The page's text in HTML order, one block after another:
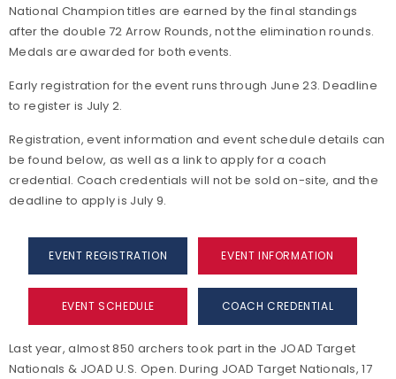
National Champion titles are earned by the final standings
after the double 72 Arrow Rounds, not the elimination rounds.
Medals are awarded for both events.
Early registration for the event runs through June 23. Deadline
to register is July 2.
Registration, event information and event schedule details can
be found below, as well as a link to apply for a coach
credential. Coach credentials will not be sold on-site, and the
deadline to apply is July 9.
EVENT REGISTRATION EVENT INFORMATION
EVENT SCHEDULE COACH CREDENTIAL
Last year, almost 850 archers took part in the JOAD Target
Nationals & JOAD U.S. Open. During JOAD Target Nationals, 17